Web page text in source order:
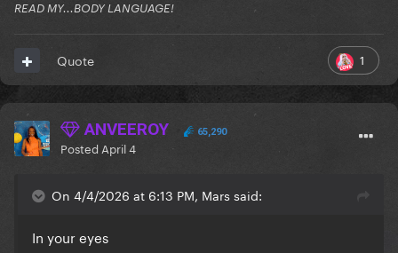
READ MY...BODY LANGUAGE!
1
Quote
ANVEEROY 65,290
Posted April 4
On 4/4/2026 at 6:13 PM, Mars said:
In your eyes